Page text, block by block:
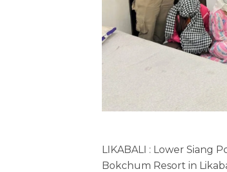
LIKABALI : Lower Siang
Bokchum Resort in